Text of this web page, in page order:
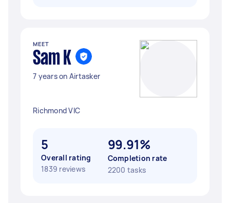
MEET
Sam K
7 years on Airtasker
Richmond VIC
5
Overall rating
1839 reviews
99.91%
Completion rate
2200 tasks